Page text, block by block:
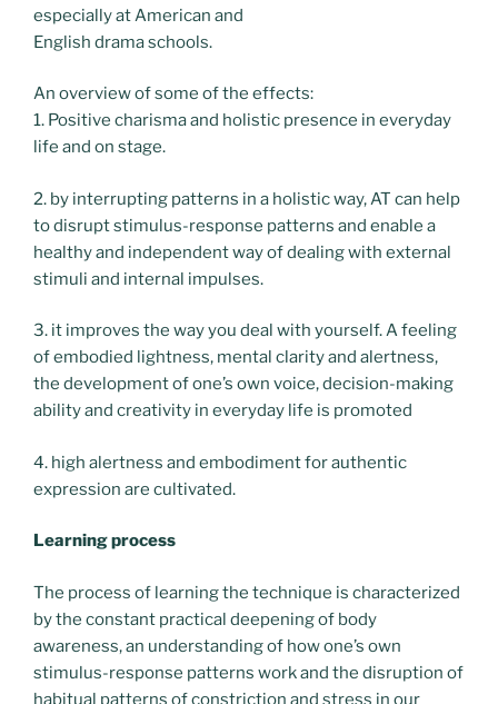
especially at American and
English drama schools.
An overview of some of the effects:
1. Positive charisma and holistic presence in everyday
life and on stage.
2. by interrupting patterns in a holistic way, AT can help
to disrupt stimulus-response patterns and enable a
healthy and independent way of dealing with external
stimuli and internal impulses.
3. it improves the way you deal with yourself. A feeling
of embodied lightness, mental clarity and alertness,
the development of one’s own voice, decision-making
ability and creativity in everyday life is promoted
4. high alertness and embodiment for authentic
expression are cultivated.
Learning process
The process of learning the technique is characterized
by the constant practical deepening of body
awareness, an understanding of how one’s own
stimulus-response patterns work and the disruption of
habitual patterns of constriction and stress in our